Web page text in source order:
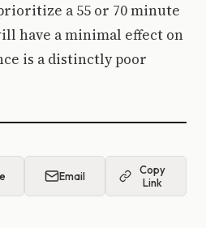
a 55 or 70 minute
have a minimal effect on
is a distinctly poor
Email
Copy
Link